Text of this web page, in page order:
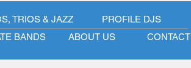
BANDS CONTACT
ABOUT US
TRIOS & JAZZ PROFILE DJS